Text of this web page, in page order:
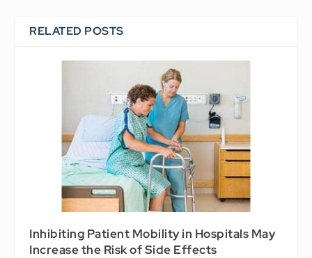
RELATED POSTS
Inhibiting Patient Mobility in Hospitals May
Increase the Risk of Side Effects